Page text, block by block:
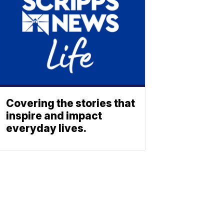
Covering the stories that
inspire and impact
everyday lives.